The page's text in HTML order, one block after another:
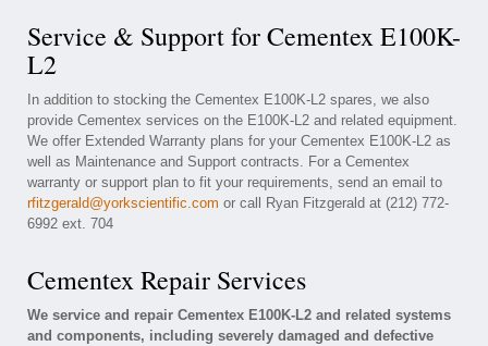
Service & Support for Cementex E100K-
L2
In addition to stocking the Cementex E100K-L2 spares, we also
provide Cementex services on the E100K-L2 and related equipment.
We offer Extended Warranty plans for your Cementex E100K-L2 as
well as Maintenance and Support contracts. For a Cementex
warranty or support plan to fit your requirements, send an email to
rfitzgerald@yorkscientific.com or call Ryan Fitzgerald at (212) 772-
6992 ext. 704
Cementex Repair Services
We service and repair Cementex E100K-L2 and related systems
and components, including severely damaged and defective